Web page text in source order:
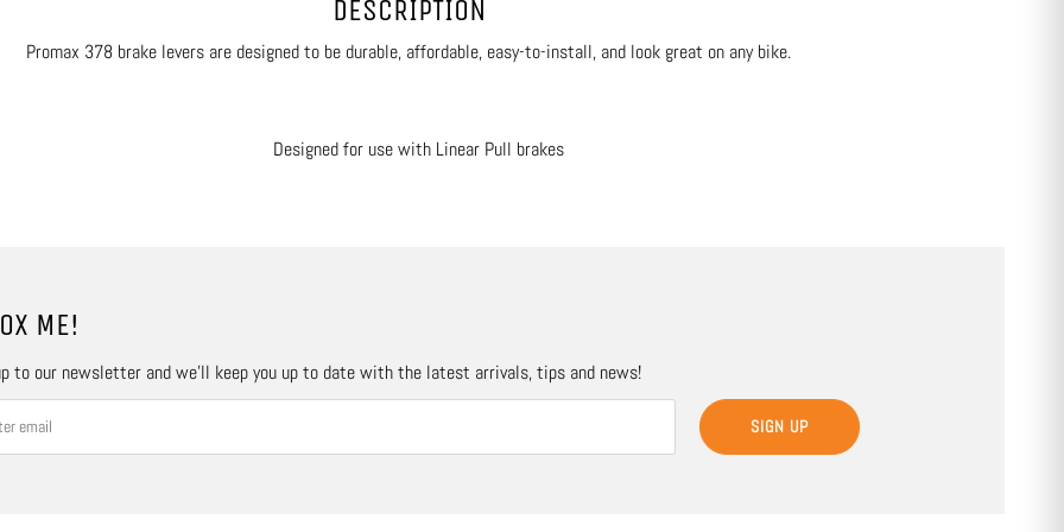
DESCRIPTION
Promax 378 brake levers are designed to be durable, affordable, easy-to-install, and look great on any bike.
Designed for use with Linear Pull brakes
ME!
to our newsletter and we’ll keep you up to date with the latest arrivals, tips and news!
SIGN UP